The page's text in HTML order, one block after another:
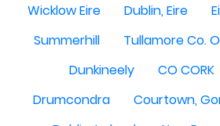
Wicklow Eire
Dublin, Eire
Summerhill
Tullamore Co.
Dunkineely
CO CORK
Drumcondra
Courtown,